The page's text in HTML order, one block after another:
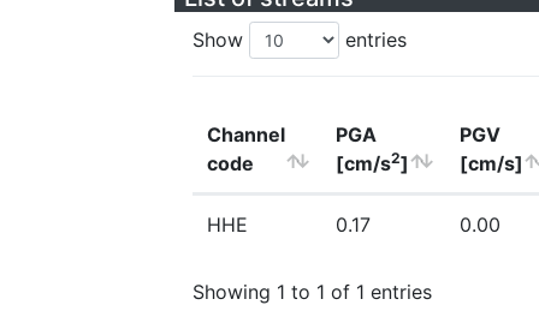
Show entries
Channel
code
PGA
[cm/s2]
PGV
[cm/s]
HHE 0.17 0.00
Showing 1 to 1 of 1 entries